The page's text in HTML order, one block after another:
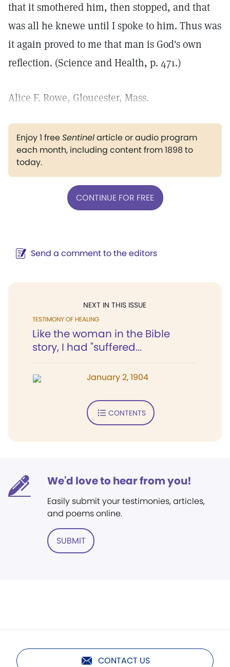
that it smothered him, then stopped, and that
was all he knewe until I spoke to him. Thus was
it again proved to me that man is God's own
reflection. (Science and Health, p. 471.)
Alice F. Rowe, Gloucester, Mass.
Enjoy 1 freeSentinelarticle or audio program
each month, including content from 1898 to
today.
CONTINUE FOR FREE
Send a comment to the editors
NEXT IN THIS ISSUE
TESTIMONY OF HEALING
Like the woman in the Bible
story, I had "suffered...
January 2, 1904
CONTENTS
We'd love to hear from you!
Easily submit your testimonies, articles,
and poems online.
SUBMIT
CONTACT US